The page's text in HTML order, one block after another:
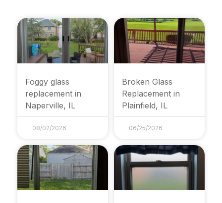
Foggy glass
replacement in
Naperville, IL
08/02/2026
Broken Glass
Replacement in
Plainfield, IL
06/25/2026